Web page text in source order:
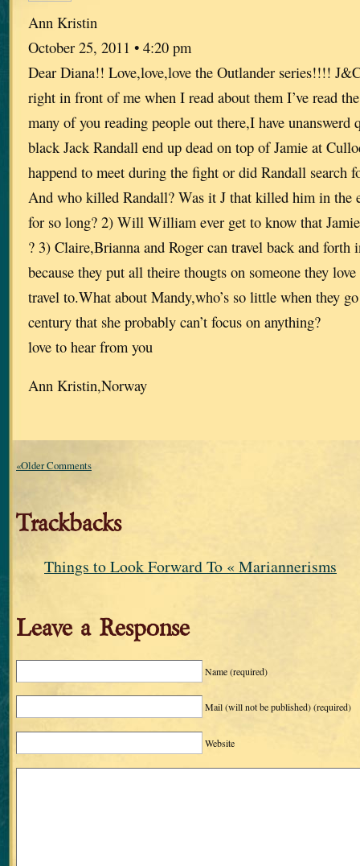
Ann Kristin
October 25, 2011 • 4:20 pm
Dear Diana!! Love,love,love the Outlander series!!!!
right in front of me when I read about them I’ve read
many of you reading people out there,I have unanswerd
black Jack Randall end up dead on top of Jamie at
happend to meet during the fight or did Randall search
And who killed Randall? Was it J that killed him in the
for so long? 2) Will William ever get to know that
? 3) Claire,Brianna and Roger can travel back and forth
because they put all theire thougts on someone they
travel to.What about Mandy,who’s so little when they
century that she probably can’t focus on anything?
love to hear from you
Ann Kristin,Norway
«Older Comments
Trackbacks
Things to Look Forward To « Mariannerisms
Leave a Response
Name(required)
Mail (will not be published)(required)
Website